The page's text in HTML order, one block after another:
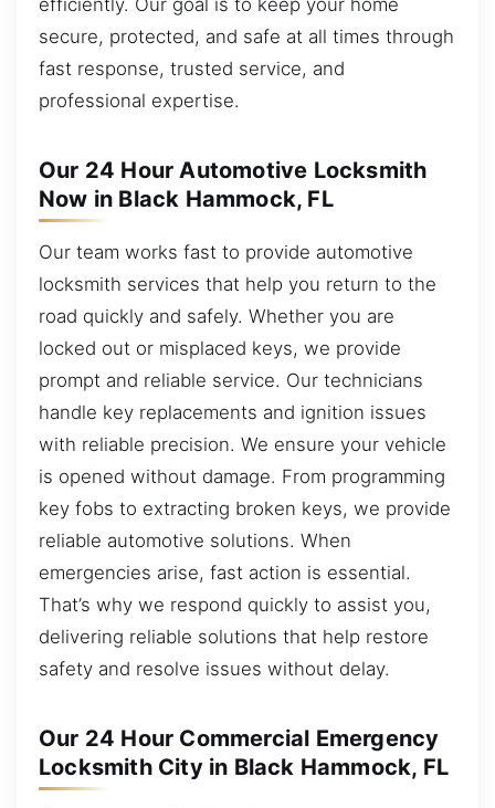
efficiently. Our goal is to keep your home
secure, protected, and safe at all times through
fast response, trusted service, and
professional expertise.
Our 24 Hour Automotive Locksmith
Now in Black Hammock, FL
Our team works fast to provide automotive
locksmith services that help you return to the
road quickly and safely. Whether you are
locked out or misplaced keys, we provide
prompt and reliable service. Our technicians
handle key replacements and ignition issues
with reliable precision. We ensure your vehicle
is opened without damage. From programming
key fobs to extracting broken keys, we provide
reliable automotive solutions. When
emergencies arise, fast action is essential.
That’s why we respond quickly to assist you,
delivering reliable solutions that help restore
safety and resolve issues without delay.
Our 24 Hour Commercial Emergency
Locksmith City in Black Hammock, FL